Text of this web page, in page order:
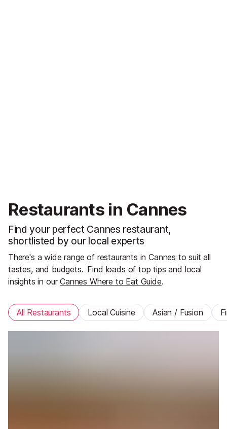
Restaurants in Cannes
Find your perfect Cannes restaurant,
shortlisted by our local experts
There's a wide range of restaurants in Cannes to suit all
tastes, and budgets. Find loads of top tips and local
insights in ourCannes Where to Eat Guide.
All Restaurants Local Cuisine Asian / Fusion